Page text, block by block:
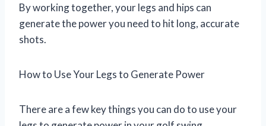
By working together, your legs and hips can
generate the power you need to hit long, accurate
shots.
How to Use Your Legs to Generate Power
There are a few key things you can do to use your